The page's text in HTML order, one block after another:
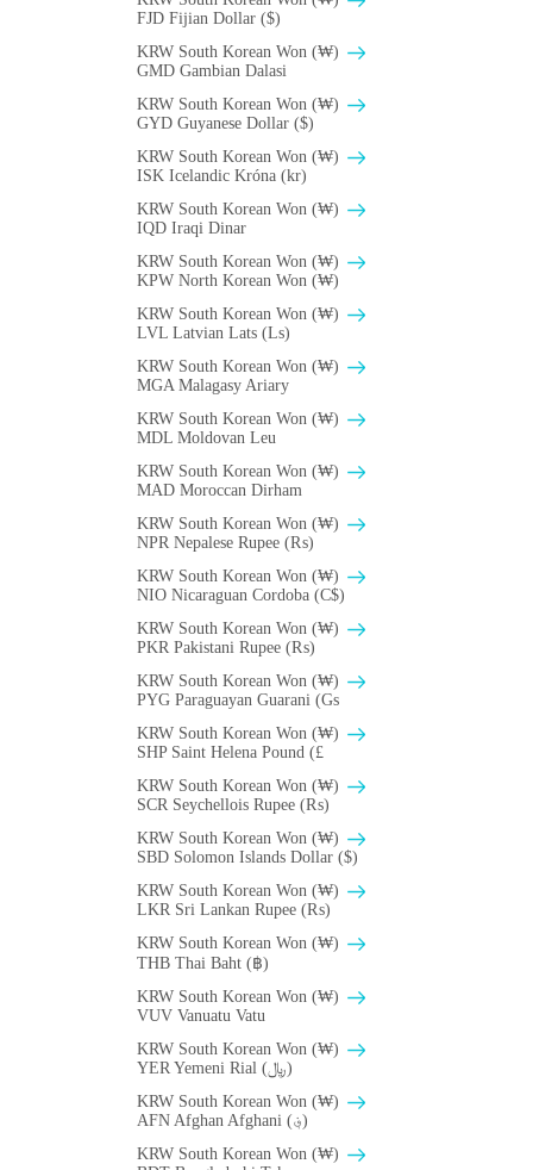
FJD Fijian Dollar ($)
KRW South Korean Won (₩)
GMD Gambian Dalasi
KRW South Korean Won (₩)
GYD Guyanese Dollar ($)
KRW South Korean Won (₩)
ISK Icelandic Króna (kr)
KRW South Korean Won (₩)
IQD Iraqi Dinar
KRW South Korean Won (₩)
KPW North Korean Won (₩)
KRW South Korean Won (₩)
LVL Latvian Lats (Ls)
KRW South Korean Won (₩)
MGA Malagasy Ariary
KRW South Korean Won (₩)
MDL Moldovan Leu
KRW South Korean Won (₩)
MAD Moroccan Dirham
KRW South Korean Won (₩)
NPR Nepalese Rupee (₨)
KRW South Korean Won (₩)
NIO Nicaraguan Cordoba (C$)
KRW South Korean Won (₩)
PKR Pakistani Rupee (₨)
KRW South Korean Won (₩)
PYG Paraguayan Guarani (Gs
KRW South Korean Won (₩)
SHP Saint Helena Pound (£
KRW South Korean Won (₩)
SCR Seychellois Rupee (₨)
KRW South Korean Won (₩)
SBD Solomon Islands Dollar ($)
KRW South Korean Won (₩)
LKR Sri Lankan Rupee (₨)
KRW South Korean Won (₩)
THB Thai Baht (฿)
KRW South Korean Won (₩)
VUV Vanuatu Vatu
KRW South Korean Won (₩)
YER Yemeni Rial (﷼)
KRW South Korean Won (₩)
AFN Afghan Afghani (؋)
KRW South Korean Won (₩)